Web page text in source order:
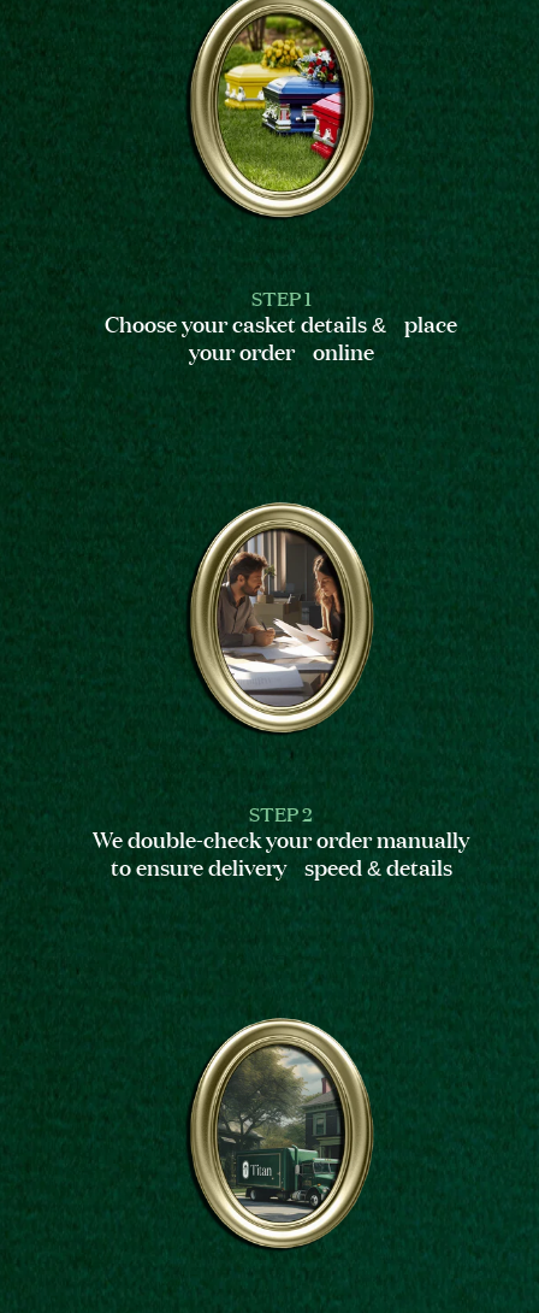
STEP 1
Choose your casket details & place
your order online
STEP 2
We double-check your order manually
to ensure delivery speed & details